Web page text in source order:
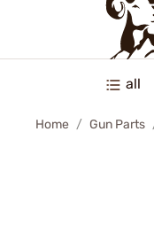
all
Home Gun Parts